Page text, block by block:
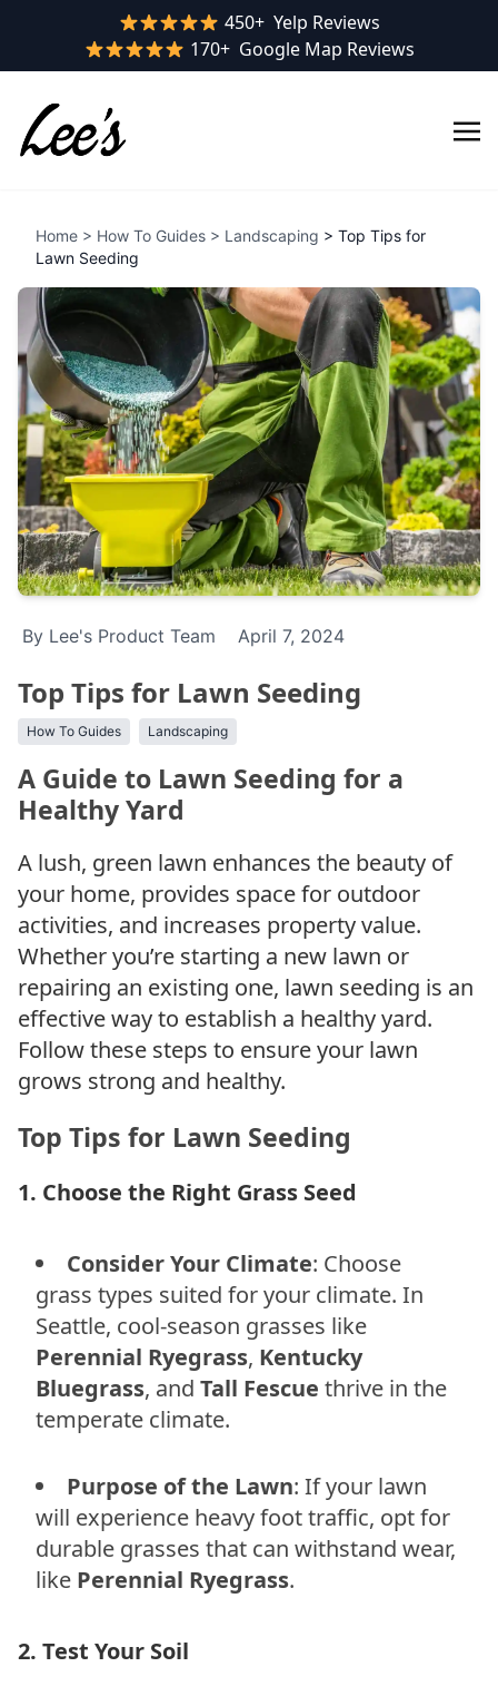
Yelp rating:
450+ Yelp Reviews
Google rating:
170+ Google Map Reviews
Home > How To Guides > Landscaping > Top Tips for
Lawn Seeding
By Lee's Product Team April 7, 2024
Top Tips for Lawn Seeding
How To Guides Landscaping
A Guide to Lawn Seeding for a
Healthy Yard
A lush, green lawn enhances the beauty of
your home, provides space for outdoor
activities, and increases property value.
Whether you’re starting a new lawn or
repairing an existing one, lawn seeding is an
effective way to establish a healthy yard.
Follow these steps to ensure your lawn
grows strong and healthy.
Top Tips for Lawn Seeding
1. Choose the Right Grass Seed
Consider Your Climate: Choose
grass types suited for your climate. In
Seattle, cool-season grasses like
Perennial Ryegrass, Kentucky
Bluegrass, and Tall Fescue thrive in the
temperate climate.
Purpose of the Lawn: If your lawn
will experience heavy foot traffic, opt for
durable grasses that can withstand wear,
like Perennial Ryegrass.
2. Test Your Soil